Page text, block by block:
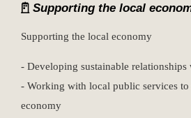
Supporting the local
Supporting the local economy
- Developing sustainable relationships
- Working with local public services to
economy